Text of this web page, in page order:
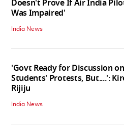
Doesn't Prove If Air India
Was Impaired'
India News
'Govt Ready for Discussion on
Students' Protests, But....':
Rijiju
India News